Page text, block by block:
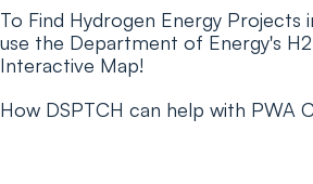
To Find Hydrogen Energy Projects
use the Department of Energy's
Interactive Map!
How DSPTCH can help with PWA